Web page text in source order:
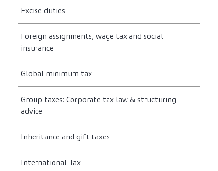
Excise duties
Foreign assignments, wage tax and social
insurance
Global minimum tax
Group taxes: Corporate tax law & structuring
advice
Inheritance and gift taxes
International Tax